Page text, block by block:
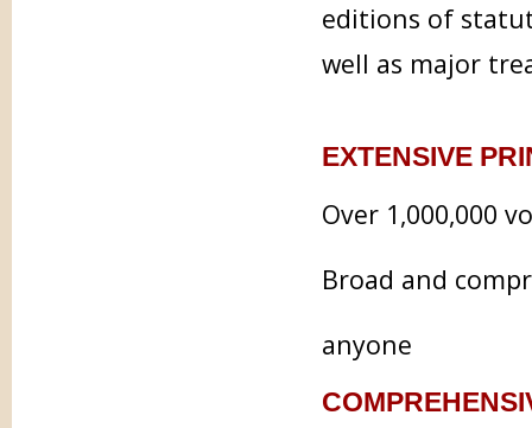
editions of
well as major
EXTENSIVE
Over 1,000,000
Broad and
anyone